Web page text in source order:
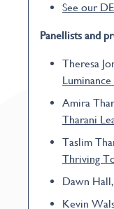
See our
Panellists and
Theresa
Amira
Tharani
Taslim
Thriving
Dawn
Kevin